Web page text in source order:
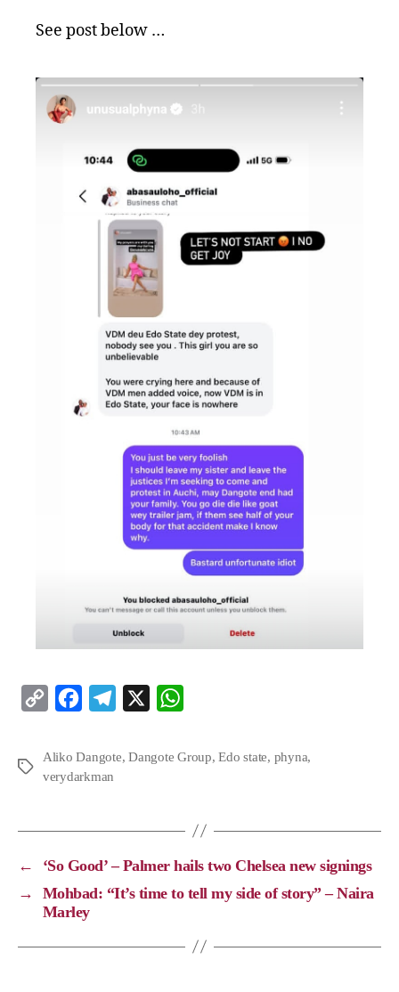
See post below …
p
y
i
n
k
c
e
o
l
r
a
m
a
A
p
Aliko Dangote,Dangote Group,Edo state, phyna,
verydarkman
←
‘So Good’ – Palmer hails two Chelsea new signings
→
Mohbad: “It’s time to tell my side of story” – Naira
Marley